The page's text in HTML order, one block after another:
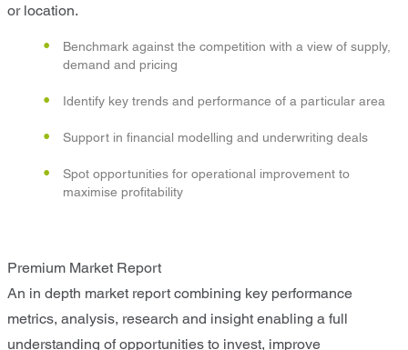
or location.
Benchmark against the competition with a view of supply,
demand and pricing
Identify key trends and performance of a particular area
Support in financial modelling and underwriting deals
Spot opportunities for operational improvement to
maximise profitability
Premium Market Report
An in depth market report combining key performance
metrics, analysis, research and insight enabling a full
understanding of opportunities to invest, improve